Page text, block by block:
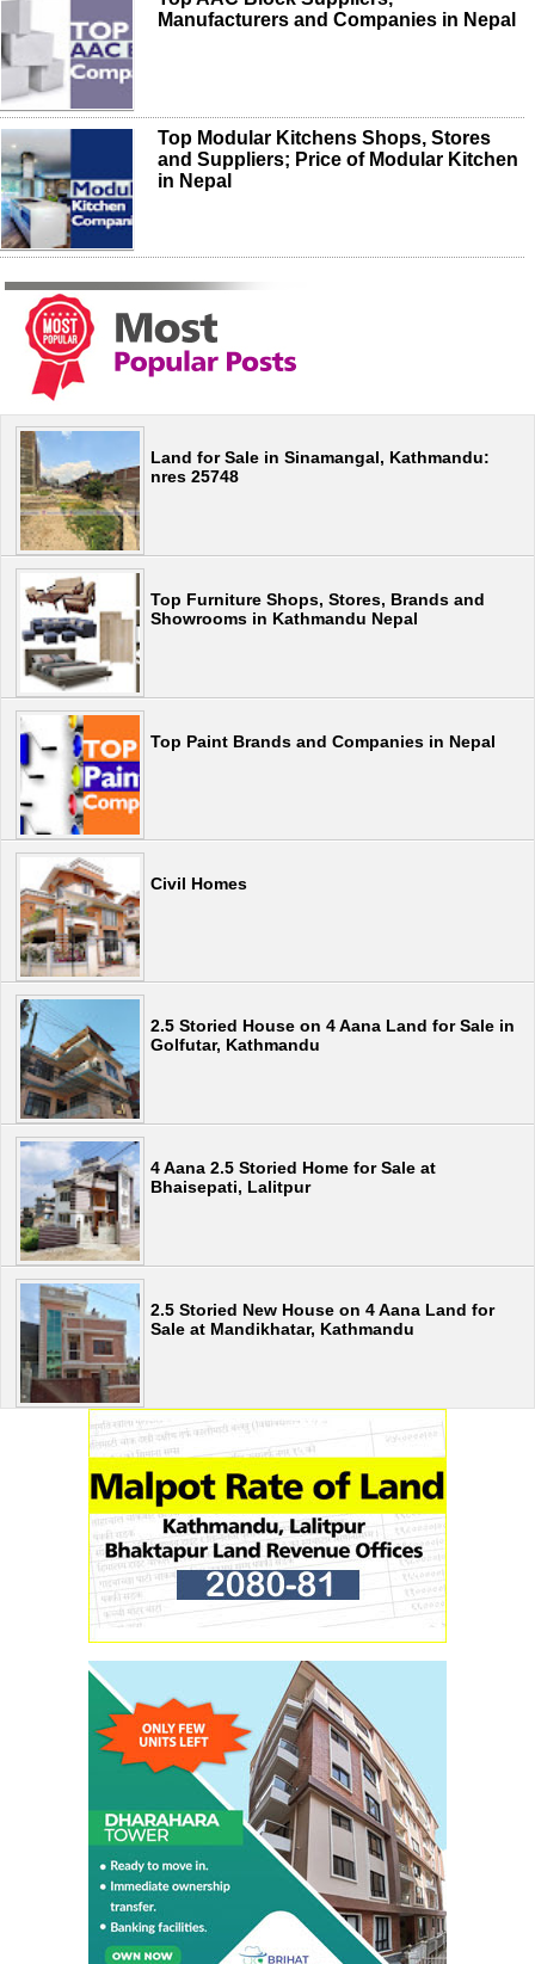
Manufacturers and Companies in Nepal
Top Modular Kitchens Shops, Stores
and Suppliers; Price of Modular Kitchen
in Nepal
Land for Sale in Sinamangal, Kathmandu:
nres 25748
Top Furniture Shops, Stores, Brands and
Showrooms in Kathmandu Nepal
Top Paint Brands and Companies in Nepal
Civil Homes
2.5 Storied House on 4 Aana Land for Sale in
Golfutar, Kathmandu
4 Aana 2.5 Storied Home for Sale at
Bhaisepati, Lalitpur
2.5 Storied New House on 4 Aana Land for
Sale at Mandikhatar, Kathmandu